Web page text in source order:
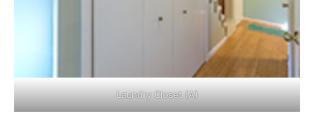
Laundry Closet (A)